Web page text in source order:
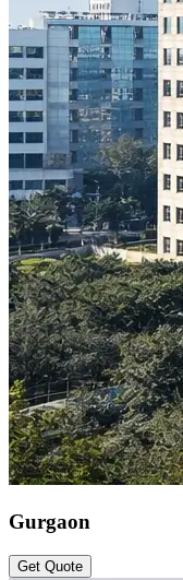
Gurgaon
Get Quote